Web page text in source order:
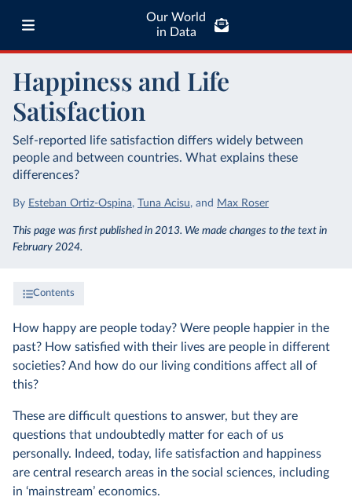
Our World
in Data
Happiness and Life
Satisfaction
Self-reported life satisfaction differs widely between
people and between countries. What explains these
differences?
By Esteban Ortiz-Ospina, Tuna Acisu, and Max Roser
This page was first published in 2013. We made changes to the text in
February 2024.
Contents
How happy are people today? Were people happier in the
past? How satisfied with their lives are people in different
societies? And how do our living conditions affect all of
this?
These are difficult questions to answer, but they are
questions that undoubtedly matter for each of us
personally. Indeed, today, life satisfaction and happiness
are central research areas in the social sciences, including
in ‘mainstream’ economics.